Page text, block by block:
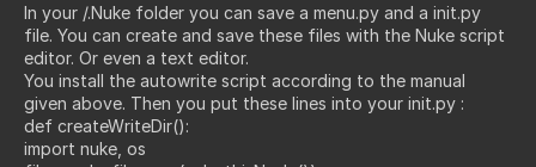
In your /.Nuke folder you can save a menu.py and a init.py
file. You can create and save these files with the Nuke script
editor. Or even a text editor.
You install the autowrite script according to the manual
given above. Then you put these lines into your init.py :
def createWriteDir():
import nuke, os